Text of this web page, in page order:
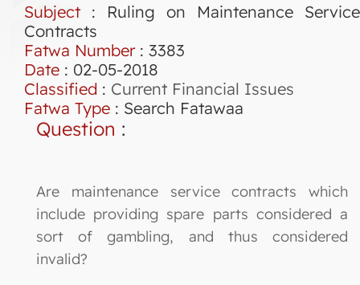
Subject : Ruling on Maintenance Service
Contracts
Fatwa Number: 3383
Date : 02-05-2018
Classified : Current Financial Issues
Fatwa Type : Search Fatawaa
Question :
Are maintenance service contracts which
include providing spare parts considered a
sort of gambling, and thus considered
invalid?